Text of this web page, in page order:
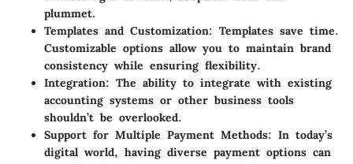
plummet.
Templates and Customization: Templates save time.
Customizable options allow you to maintain brand
consistency while ensuring flexibility.
Integration: The ability to integrate with existing
accounting systems or other business tools
shouldn’t be overlooked.
Support for Multiple Payment Methods: In today’s
digital world, having diverse payment options can